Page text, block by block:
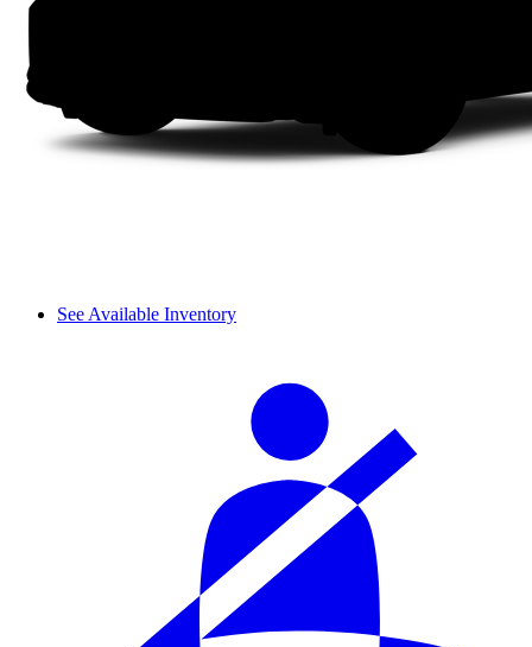
See Available Inventory